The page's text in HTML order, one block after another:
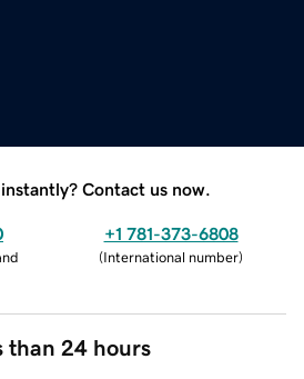
Contact us now.
+1 781-373-6808
(International number)
than 24 hours